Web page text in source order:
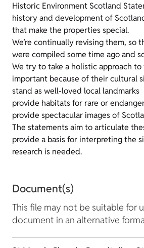
Historic Environment Scotland
history and development of
that make the properties special.
We’re continually revising them,
were compiled some time ago and
We try to take a holistic approach
important because of their cultural
stand as well-loved local landmarks
provide habitats for rare or
provide spectacular images of
The statements aim to articulate
provide a basis for interpreting the
research is needed.
Document(s)
This file may not be suitable for
document in an alternative